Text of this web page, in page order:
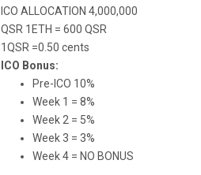
ICO ALLOCATION 4,000,000
QSR 1ETH = 600 QSR
1QSR =0.50 cents
ICO Bonus:
Pre-ICO 10%
Week 1 = 8%
Week 2 = 5%
Week 3 = 3%
Week 4 = NO BONUS